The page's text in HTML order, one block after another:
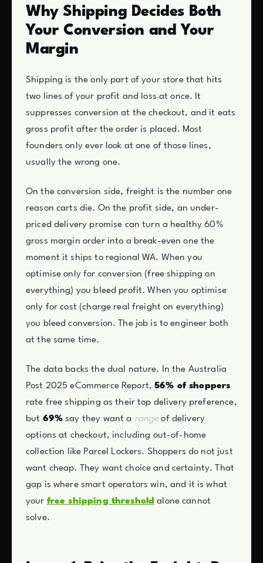
Why Shipping Decides Both
Your Conversion and Your
Margin
Shipping is the only part of your store that hits
two lines of your profit and loss at once. It
suppresses conversion at the checkout, and it eats
gross profit after the order is placed. Most
founders only ever look at one of those lines,
usually the wrong one.
On the conversion side, freight is the number one
reason carts die. On the profit side, an under-
priced delivery promise can turn a healthy 60%
gross margin order into a break-even one the
moment it ships to regional WA. When you
optimise only for conversion (free shipping on
everything) you bleed profit. When you optimise
only for cost (charge real freight on everything)
you bleed conversion. The job is to engineer both
at the same time.
The data backs the dual nature. In the Australia
Post 2025 eCommerce Report,56% of shoppers
rate free shipping as their top delivery preference,
but 69% say they want a range of delivery
options at checkout, including out-of-home
collection like Parcel Lockers. Shoppers do not just
want cheap. They want choice and certainty. That
gap is where smart operators win, and it is what
your free shipping threshold alone cannot
solve.